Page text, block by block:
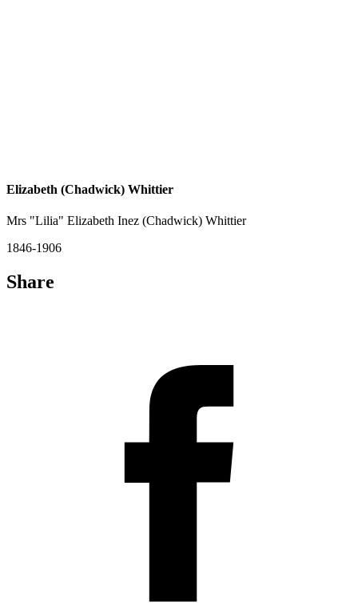
Elizabeth (Chadwick) Whittier
Mrs "Lilia" Elizabeth Inez (Chadwick) Whittier
1846-1906
Share